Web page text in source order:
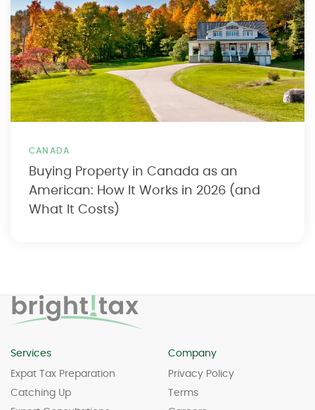
CANADA
Buying Property in Canada as an
American: How It Works in 2026 (and
What It Costs)
Services
Expat Tax Preparation
Catching Up
Company
Privacy Policy
Terms